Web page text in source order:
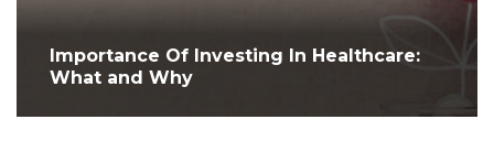
Importance Of Investing In Healthcare:
What and Why